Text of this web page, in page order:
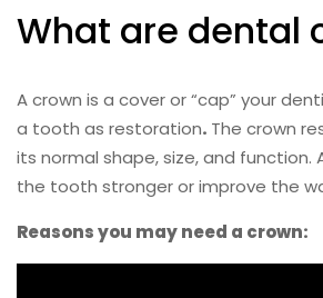
What are dental
A crown is a cover or “cap” your
a tooth as restoration. The crown
its normal shape, size, and function.
the tooth stronger or improve the
Reasons you may need a crown: